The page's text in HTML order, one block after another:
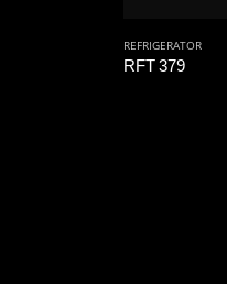
REFRIGERATOR
RFT 379